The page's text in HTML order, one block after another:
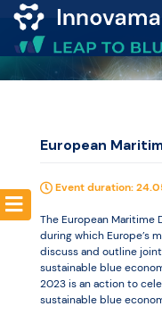
Map of
Funding
opportunities
Community
European
Event duration:
The European Maritime
during which Europe’s
discuss and outline
sustainable blue
2023 is an action to
sustainable blue